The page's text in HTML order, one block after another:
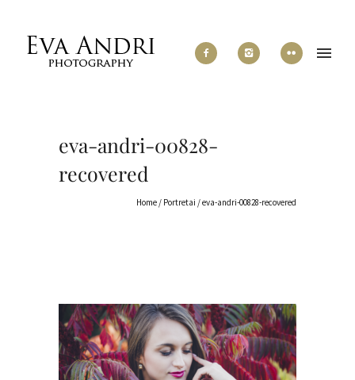
eva-andri-00828-
recovered
Home / Portretai /eva-andri-00828-recovered